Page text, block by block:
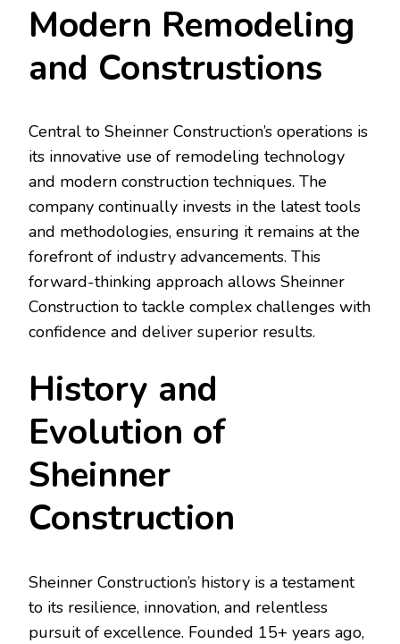
Modern Remodeling
and Construstions
Central to Sheinner Construction’s operations is
its innovative use of remodeling technology
and modern construction techniques. The
company continually invests in the latest tools
and methodologies, ensuring it remains at the
forefront of industry advancements. This
forward-thinking approach allows Sheinner
Construction to tackle complex challenges with
confidence and deliver superior results.
History and
Evolution of
Sheinner
Construction
Sheinner Construction’s history is a testament
to its resilience, innovation, and relentless
pursuit of excellence. Founded 15+ years ago,